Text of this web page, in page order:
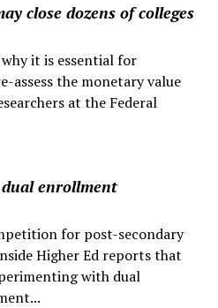
close dozens of colleges
it is essential for
assess the monetary value
at the Federal
enrollment
for post-secondary
Higher Ed reports that
with dual